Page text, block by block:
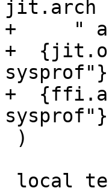
jit.arch
+     "
+
+